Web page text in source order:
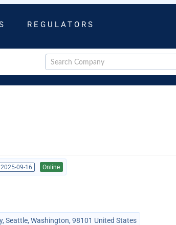
REGULATORS
2025-09-16 Online
Seattle, Washington, 98101 United States